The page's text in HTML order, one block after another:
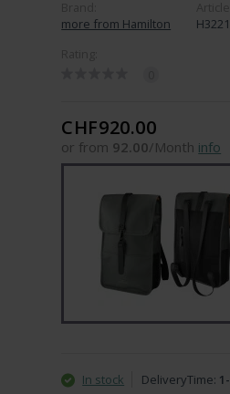
more from Hamilton
CHF920.00
or from 92.00/Month info
In stock DeliveryTime: